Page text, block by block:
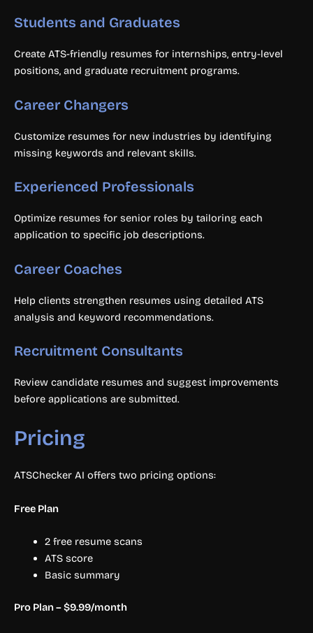
Students and Graduates
Create ATS-friendly resumes for internships, entry-level
positions, and graduate recruitment programs.
Career Changers
Customize resumes for new industries by identifying
missing keywords and relevant skills.
Experienced Professionals
Optimize resumes for senior roles by tailoring each
application to specific job descriptions.
Career Coaches
Help clients strengthen resumes using detailed ATS
analysis and keyword recommendations.
Recruitment Consultants
Review candidate resumes and suggest improvements
before applications are submitted.
Pricing
ATSChecker AI offers two pricing options:
Free Plan
2 free resume scans
ATS score
Basic summary
Pro Plan – $9.99/month